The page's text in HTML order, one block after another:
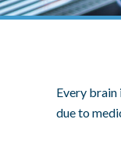
Every brain
due to